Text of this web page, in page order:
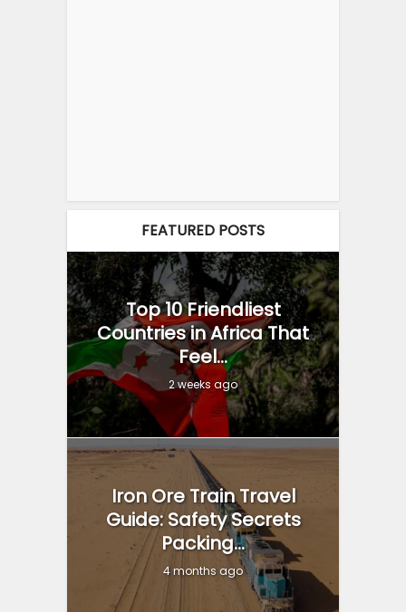
FEATURED POSTS
Top 10 Friendliest
Countries in Africa That
Feel...
2 weeks ago
Iron Ore Train Travel
Guide: Safety Secrets
Packing...
4 months ago